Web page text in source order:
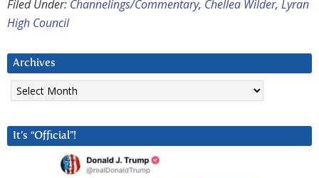
Filed Under: Channelings/Commentary, Chellea Wilder, Lyran
High Council
Archives
Archives
It’s “Official”!